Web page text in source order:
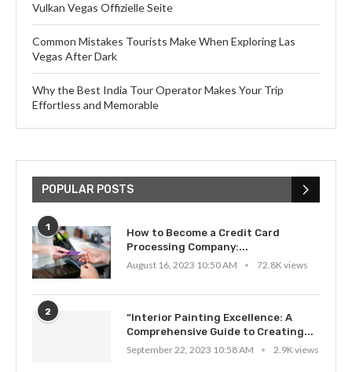
Vulkan Vegas Offizielle Seite
Common Mistakes Tourists Make When Exploring Las
Vegas After Dark
Why the Best India Tour Operator Makes Your Trip
Effortless and Memorable
POPULAR POSTS
1
How to Become a Credit Card
Processing Company:...
August 16, 2023 10:50 AM
72.8K views
2
“Interior Painting Excellence: A
Comprehensive Guide to Creating...
September 22, 2023 10:58 AM
2.9K views